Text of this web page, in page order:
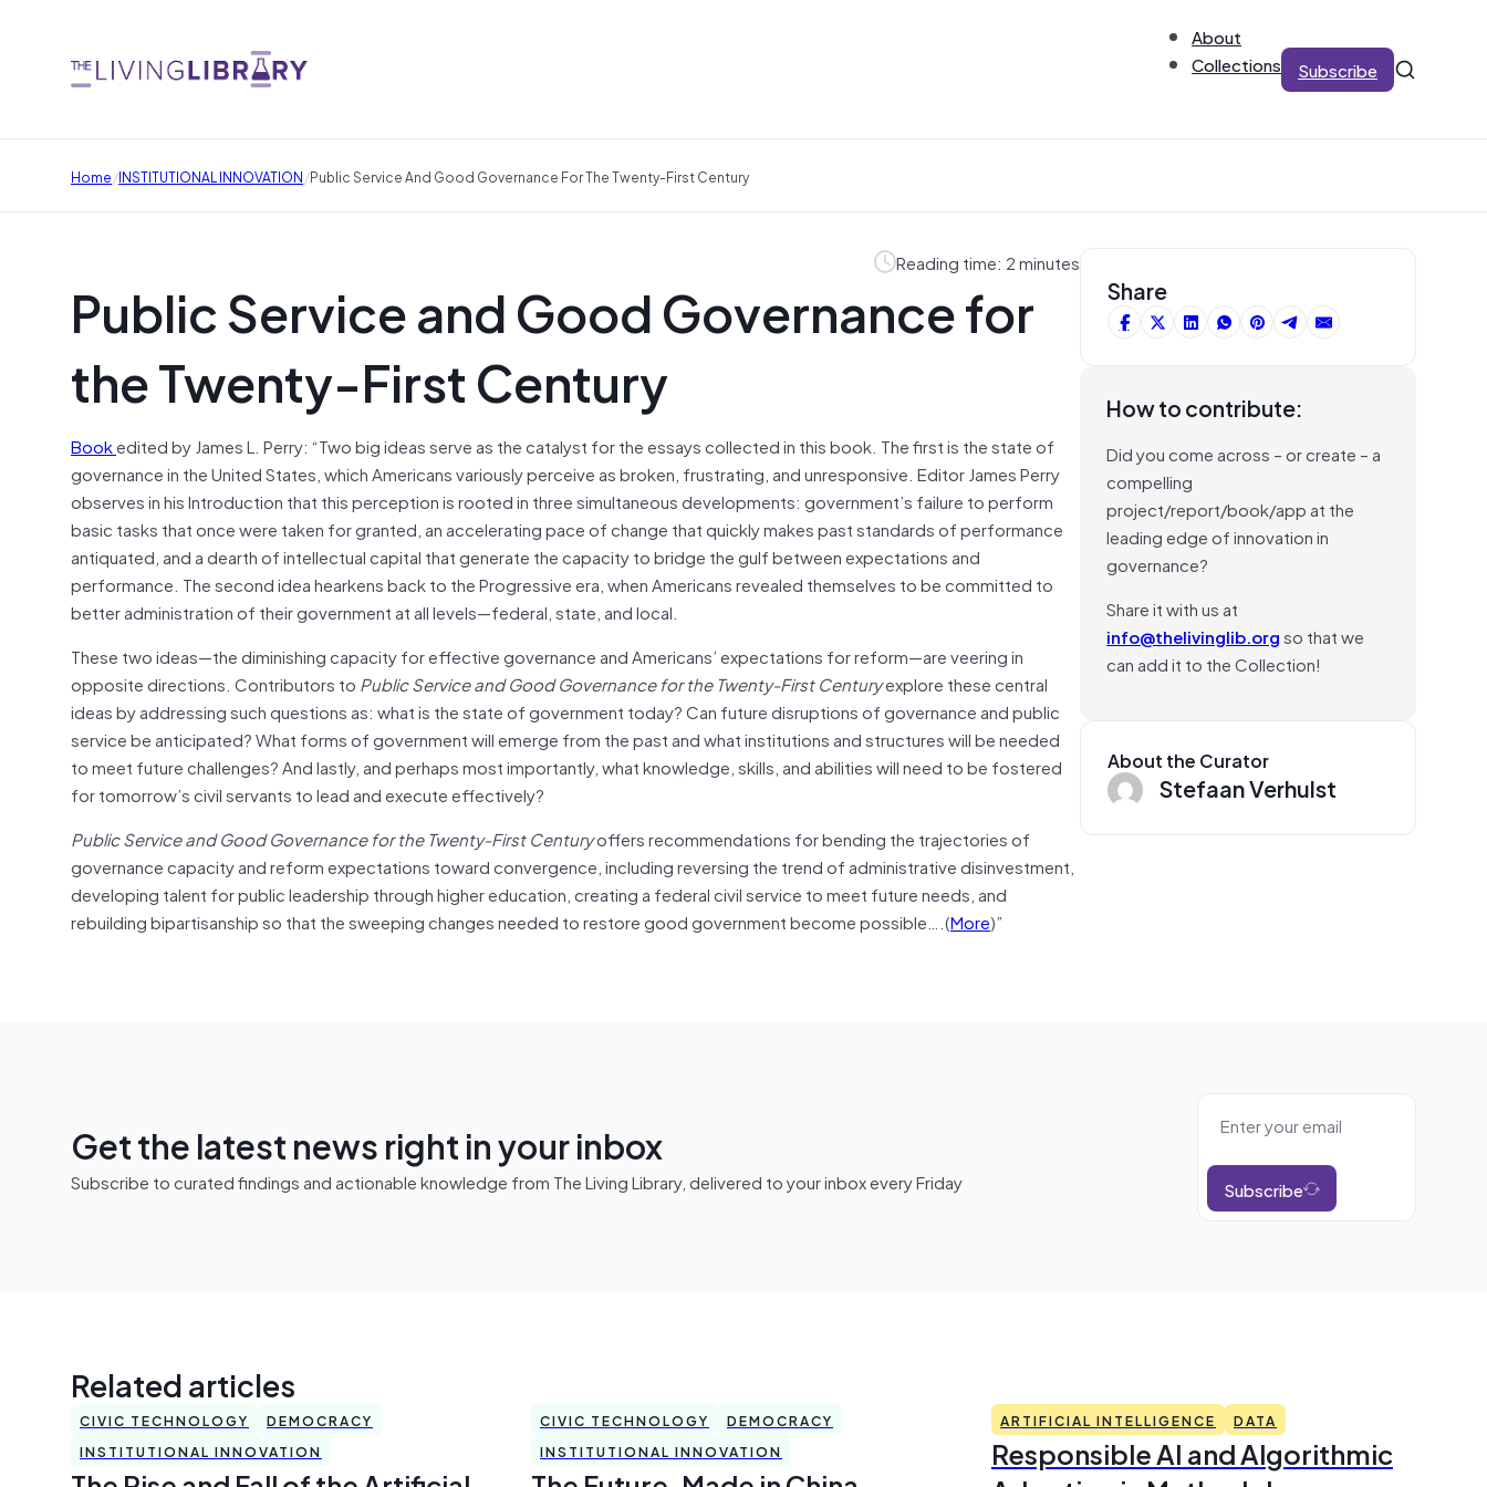
About
Collections
Subscribe
Home/INSTITUTIONAL INNOVATION/Public Service And Good Governance For The Twenty-First Century
Reading time: 2 minutes
Public Service and Good Governance for
the Twenty-First Century
Bookedited by James L. Perry: “Two big ideas serve as the catalyst for the essays collected in this book. The first is the state of
governance in the United States, which Americans variously perceive as broken, frustrating, and unresponsive. Editor James Perry
observes in his Introduction that this perception is rooted in three simultaneous developments: government’s failure to perform
basic tasks that once were taken for granted, an accelerating pace of change that quickly makes past standards of performance
antiquated, and a dearth of intellectual capital that generate the capacity to bridge the gulf between expectations and
performance. The second idea hearkens back to the Progressive era, when Americans revealed themselves to be committed to
better administration of their government at all levels—federal, state, and local.
These two ideas—the diminishing capacity for effective governance and Americans’ expectations for reform—are veering in
opposite directions. Contributors to Public Service and Good Governance for the Twenty-First Centuryexplore these central
ideas by addressing such questions as: what is the state of government today? Can future disruptions of governance and public
service be anticipated? What forms of government will emerge from the past and what institutions and structures will be needed
to meet future challenges? And lastly, and perhaps most importantly, what knowledge, skills, and abilities will need to be fostered
for tomorrow’s civil servants to lead and execute effectively?
Public Service and Good Governance for the Twenty-First Centuryoffers recommendations for bending the trajectories of
governance capacity and reform expectations toward convergence, including reversing the trend of administrative disinvestment,
developing talent for public leadership through higher education, creating a federal civil service to meet future needs, and
rebuilding bipartisanship so that the sweeping changes needed to restore good government become possible….(More)”
Share
How to contribute:
Did you come across – or create – a
compelling
project/report/book/app at the
leading edge of innovation in
governance?
Share it with us at
info@thelivinglib.orgso that we
can add it to the Collection!
About the Curator
Stefaan Verhulst
Get the latest news right in your inbox
Subscribe to curated findings and actionable knowledge from The Living Library, delivered to your inbox every Friday Subscribe
Related articles
CIVIC TECHNOLOGY
DEMOCRACY
INSTITUTIONAL INNOVATION
CIVIC TECHNOLOGY
DEMOCRACY
INSTITUTIONAL INNOVATION
ARTIFICIAL INTELLIGENCE DATA
Responsible AI and Algorithmic